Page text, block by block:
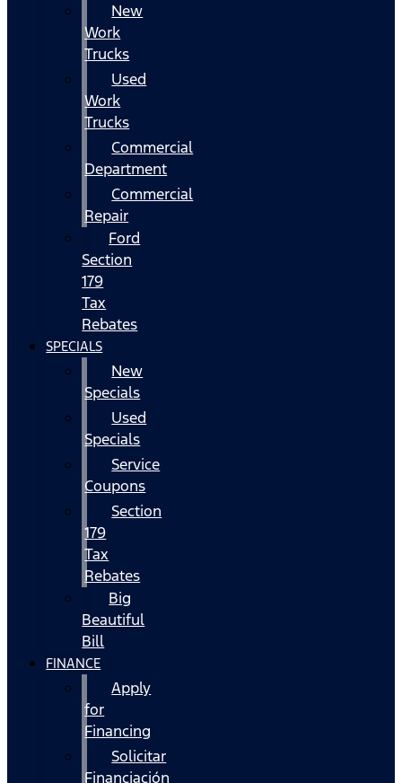
New
Work
Trucks
Used
Work
Trucks
Commercial
Department
Commercial
Repair
Ford
Section
179
Tax
Rebates
SPECIALS
New
Specials
Used
Specials
Service
Coupons
Section
179
Tax
Rebates
Big
Beautiful
Bill
FINANCE
Apply
for
Financing
Solicitar
Financiación